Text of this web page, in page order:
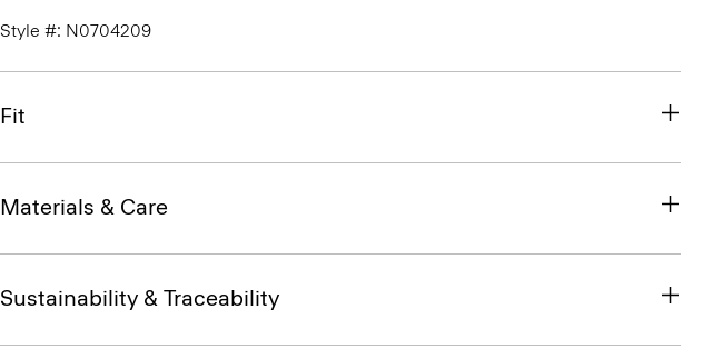
Style #: N0704209
Fit
Materials & Care
Sustainability & Traceability